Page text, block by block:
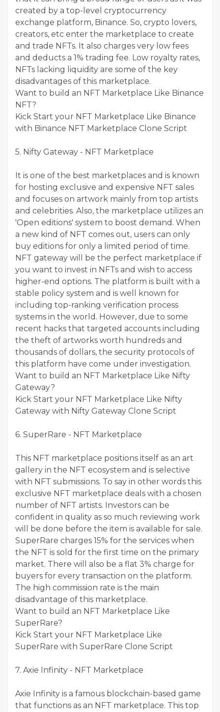
created by a top-level cryptocurrency
exchange platform, Binance. So, crypto lovers,
creators, etc enter the marketplace to create
and trade NFTs. It also charges very low fees
and deducts a 1% trading fee. Low royalty rates,
NFTs lacking liquidity are some of the key
disadvantages of this marketplace.
Want to build an NFT Marketplace Like Binance
NFT?
Kick Start your NFT Marketplace Like Binance
with Binance NFT Marketplace Clone Script
5. Nifty Gateway - NFT Marketplace
It is one of the best marketplaces and is known
for hosting exclusive and expensive NFT sales
and focuses on artwork mainly from top artists
and celebrities. Also, the marketplace utilizes an
'Open editions' system to boost demand. When
a new kind of NFT comes out, users can only
buy editions for only a limited period of time.
NFT gateway will be the perfect marketplace if
you want to invest in NFTs and wish to access
higher-end options. The platform is built with a
stable policy system and is well known for
including top-ranking verification process
systems in the world. However, due to some
recent hacks that targeted accounts including
the theft of artworks worth hundreds and
thousands of dollars, the security protocols of
this platform have come under investigation.
Want to build an NFT Marketplace Like Nifty
Gateway?
Kick Start your NFT Marketplace Like Nifty
Gateway with Nifty Gateway Clone Script
6. SuperRare - NFT Marketplace
This NFT marketplace positions itself as an art
gallery in the NFT ecosystem and is selective
with NFT submissions. To say in other words this
exclusive NFT marketplace deals with a chosen
number of NFT artists. Investors can be
confident in quality as so much reviewing work
will be done before the item is available for sale.
SuperRare charges 15% for the services when
the NFT is sold for the first time on the primary
market. There will also be a flat 3% charge for
buyers for every transaction on the platform.
The high commission rate is the main
disadvantage of this marketplace.
Want to build an NFT Marketplace Like
SuperRare?
Kick Start your NFT Marketplace Like
SuperRare with SuperRare Clone Script
7. Axie Infinity - NFT Marketplace
Axie Infinity is a famous blockchain-based game
that functions as an NFT marketplace. This top